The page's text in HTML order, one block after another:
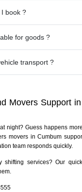
I book ?
for goods ?
transport ?
Movers Support
night? Guess happens
movers in Cumbum
team responds quickly.
shifting services? Our